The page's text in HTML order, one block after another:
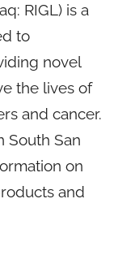
RIGL) is a
to
novel
the lives of
and cancer.
South San
on
and